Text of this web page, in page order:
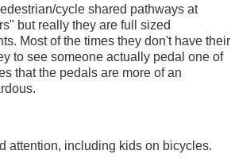
cycle shared pathways at
but really they are full sized
Most of the times they don't have their
to see someone actually pedal one of
that the pedals are more of an
attention, including kids on bicycles.